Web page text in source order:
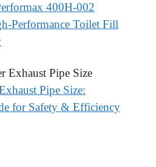
400H-002
Performance Toilet Fill
Pipe Size:
for Safety & Efficiency